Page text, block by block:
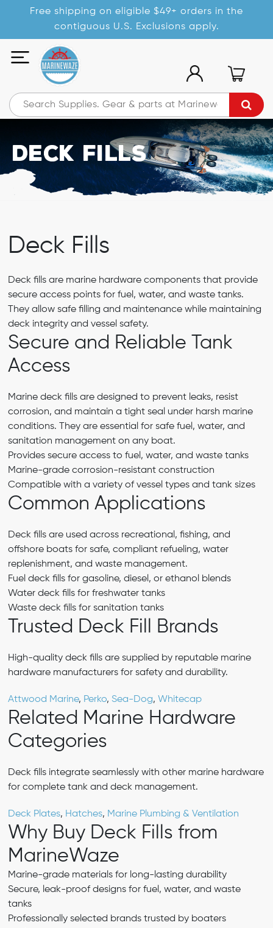
Free shipping on eligible $49+ orders in the
contiguous U.S. Exclusions apply.
Deck Fills
Deck Fills
Deck fills are marine hardware components that provide
secure access points for fuel, water, and waste tanks.
They allow safe filling and maintenance while maintaining
deck integrity and vessel safety.
Secure and Reliable Tank
Access
Marine deck fills are designed to prevent leaks, resist
corrosion, and maintain a tight seal under harsh marine
conditions. They are essential for safe fuel, water, and
sanitation management on any boat.
Provides secure access to fuel, water, and waste tanks
Marine-grade corrosion-resistant construction
Compatible with a variety of vessel types and tank sizes
Common Applications
Deck fills are used across recreational, fishing, and
offshore boats for safe, compliant refueling, water
replenishment, and waste management.
Fuel deck fills for gasoline, diesel, or ethanol blends
Water deck fills for freshwater tanks
Waste deck fills for sanitation tanks
Trusted Deck Fill Brands
High-quality deck fills are supplied by reputable marine
hardware manufacturers for safety and durability.
Attwood Marine, Perko, Sea-Dog, Whitecap
Related Marine Hardware
Categories
Deck fills integrate seamlessly with other marine hardware
for complete tank and deck management.
Deck Plates, Hatches, Marine Plumbing & Ventilation
Why Buy Deck Fills from
MarineWaze
Marine-grade materials for long-lasting durability
Secure, leak-proof designs for fuel, water, and waste
tanks
Professionally selected brands trusted by boaters